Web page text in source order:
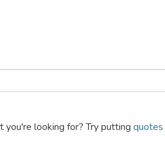
you're looking for? Try putting quotes